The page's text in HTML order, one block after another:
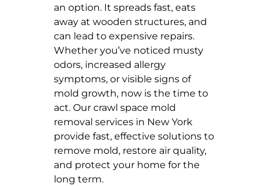
an option. It spreads fast, eats
away at wooden structures, and
can lead to expensive repairs.
Whether you’ve noticed musty
odors, increased allergy
symptoms, or visible signs of
mold growth, now is the time to
act. Our crawl space mold
removal services in New York
provide fast, effective solutions to
remove mold, restore air quality,
and protect your home for the
long term.